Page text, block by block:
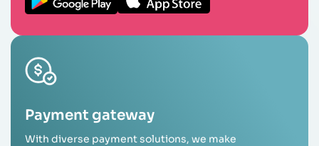
Payment gateway
With diverse payment solutions, we make